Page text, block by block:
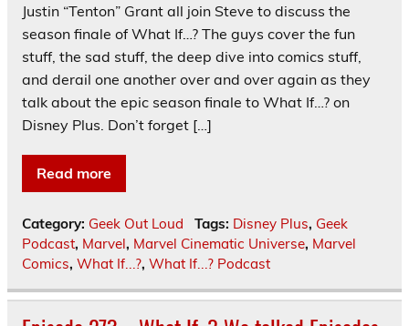
Justin “Tenton” Grant all join Steve to discuss the
season finale of What If…? The guys cover the fun
stuff, the sad stuff, the deep dive into comics stuff,
and derail one another over and over again as they
talk about the epic season finale to What If…? on
Disney Plus. Don’t forget […]
Read more
Category: Geek Out Loud Tags: Disney Plus, Geek
Podcast, Marvel, Marvel Cinematic Universe, Marvel
Comics, What If...?, What If...? Podcast